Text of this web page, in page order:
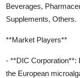
Beverages,
Supplements, Others.
**Market Players**
- **DIC Corporation**:
the European